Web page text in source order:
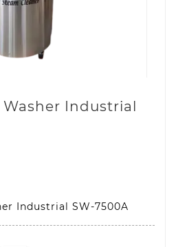
Washer Industrial
Industrial SW-7500A